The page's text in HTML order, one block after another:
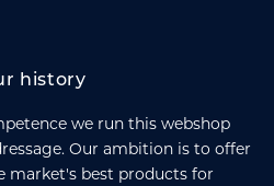
history
we run this webshop
Our ambition is to offer
market's best products for